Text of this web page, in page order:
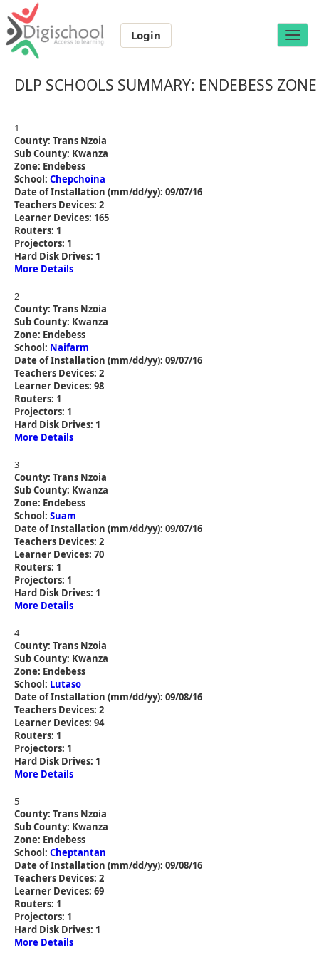
Toggle
Login
DLP SCHOOLS SUMMARY: ENDEBESS ZONE
1
County: Trans Nzoia
Sub County: Kwanza
Zone: Endebess
School: Chepchoina
Date of Installation (mm/dd/yy): 09/07/16
Teachers Devices: 2
Learner Devices: 165
Routers: 1
Projectors: 1
Hard Disk Drives: 1
More Details
2
County: Trans Nzoia
Sub County: Kwanza
Zone: Endebess
School: Naifarm
Date of Installation (mm/dd/yy): 09/07/16
Teachers Devices: 2
Learner Devices: 98
Routers: 1
Projectors: 1
Hard Disk Drives: 1
More Details
3
County: Trans Nzoia
Sub County: Kwanza
Zone: Endebess
School: Suam
Date of Installation (mm/dd/yy): 09/07/16
Teachers Devices: 2
Learner Devices: 70
Routers: 1
Projectors: 1
Hard Disk Drives: 1
More Details
4
County: Trans Nzoia
Sub County: Kwanza
Zone: Endebess
School: Lutaso
Date of Installation (mm/dd/yy): 09/08/16
Teachers Devices: 2
Learner Devices: 94
Routers: 1
Projectors: 1
Hard Disk Drives: 1
More Details
5
County: Trans Nzoia
Sub County: Kwanza
Zone: Endebess
School: Cheptantan
Date of Installation (mm/dd/yy): 09/08/16
Teachers Devices: 2
Learner Devices: 69
Routers: 1
Projectors: 1
Hard Disk Drives: 1
More Details